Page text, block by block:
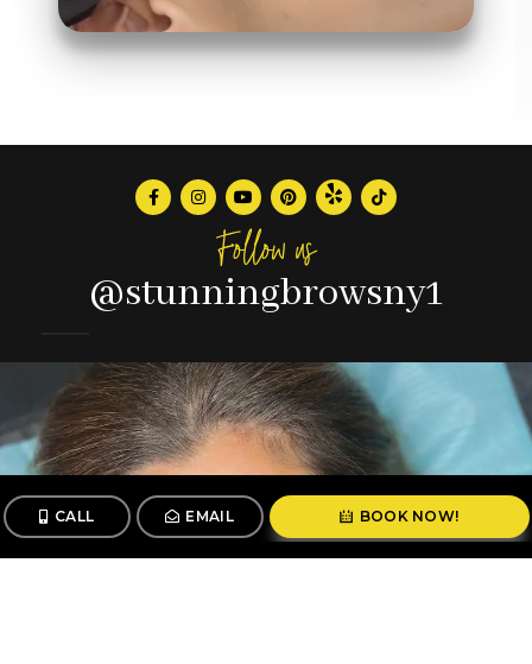
CALL EMAIL BOOK NOW!
Follow us
@stunningbrowsny1